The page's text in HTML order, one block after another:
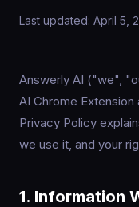
Last updated: April 5,
Answerly AI ("we",
AI Chrome
Privacy Policy
we use it, and your
1. Information